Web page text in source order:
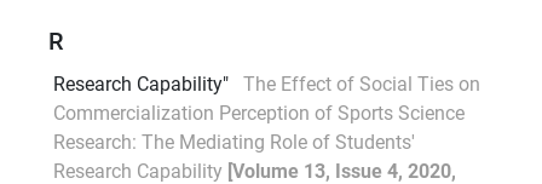
R
Research Capability"
The Effect of Social Ties on
Commercialization Perception of Sports Science
Research: The Mediating Role of Students'
Research Capability [Volume 13, Issue 4, 2020,